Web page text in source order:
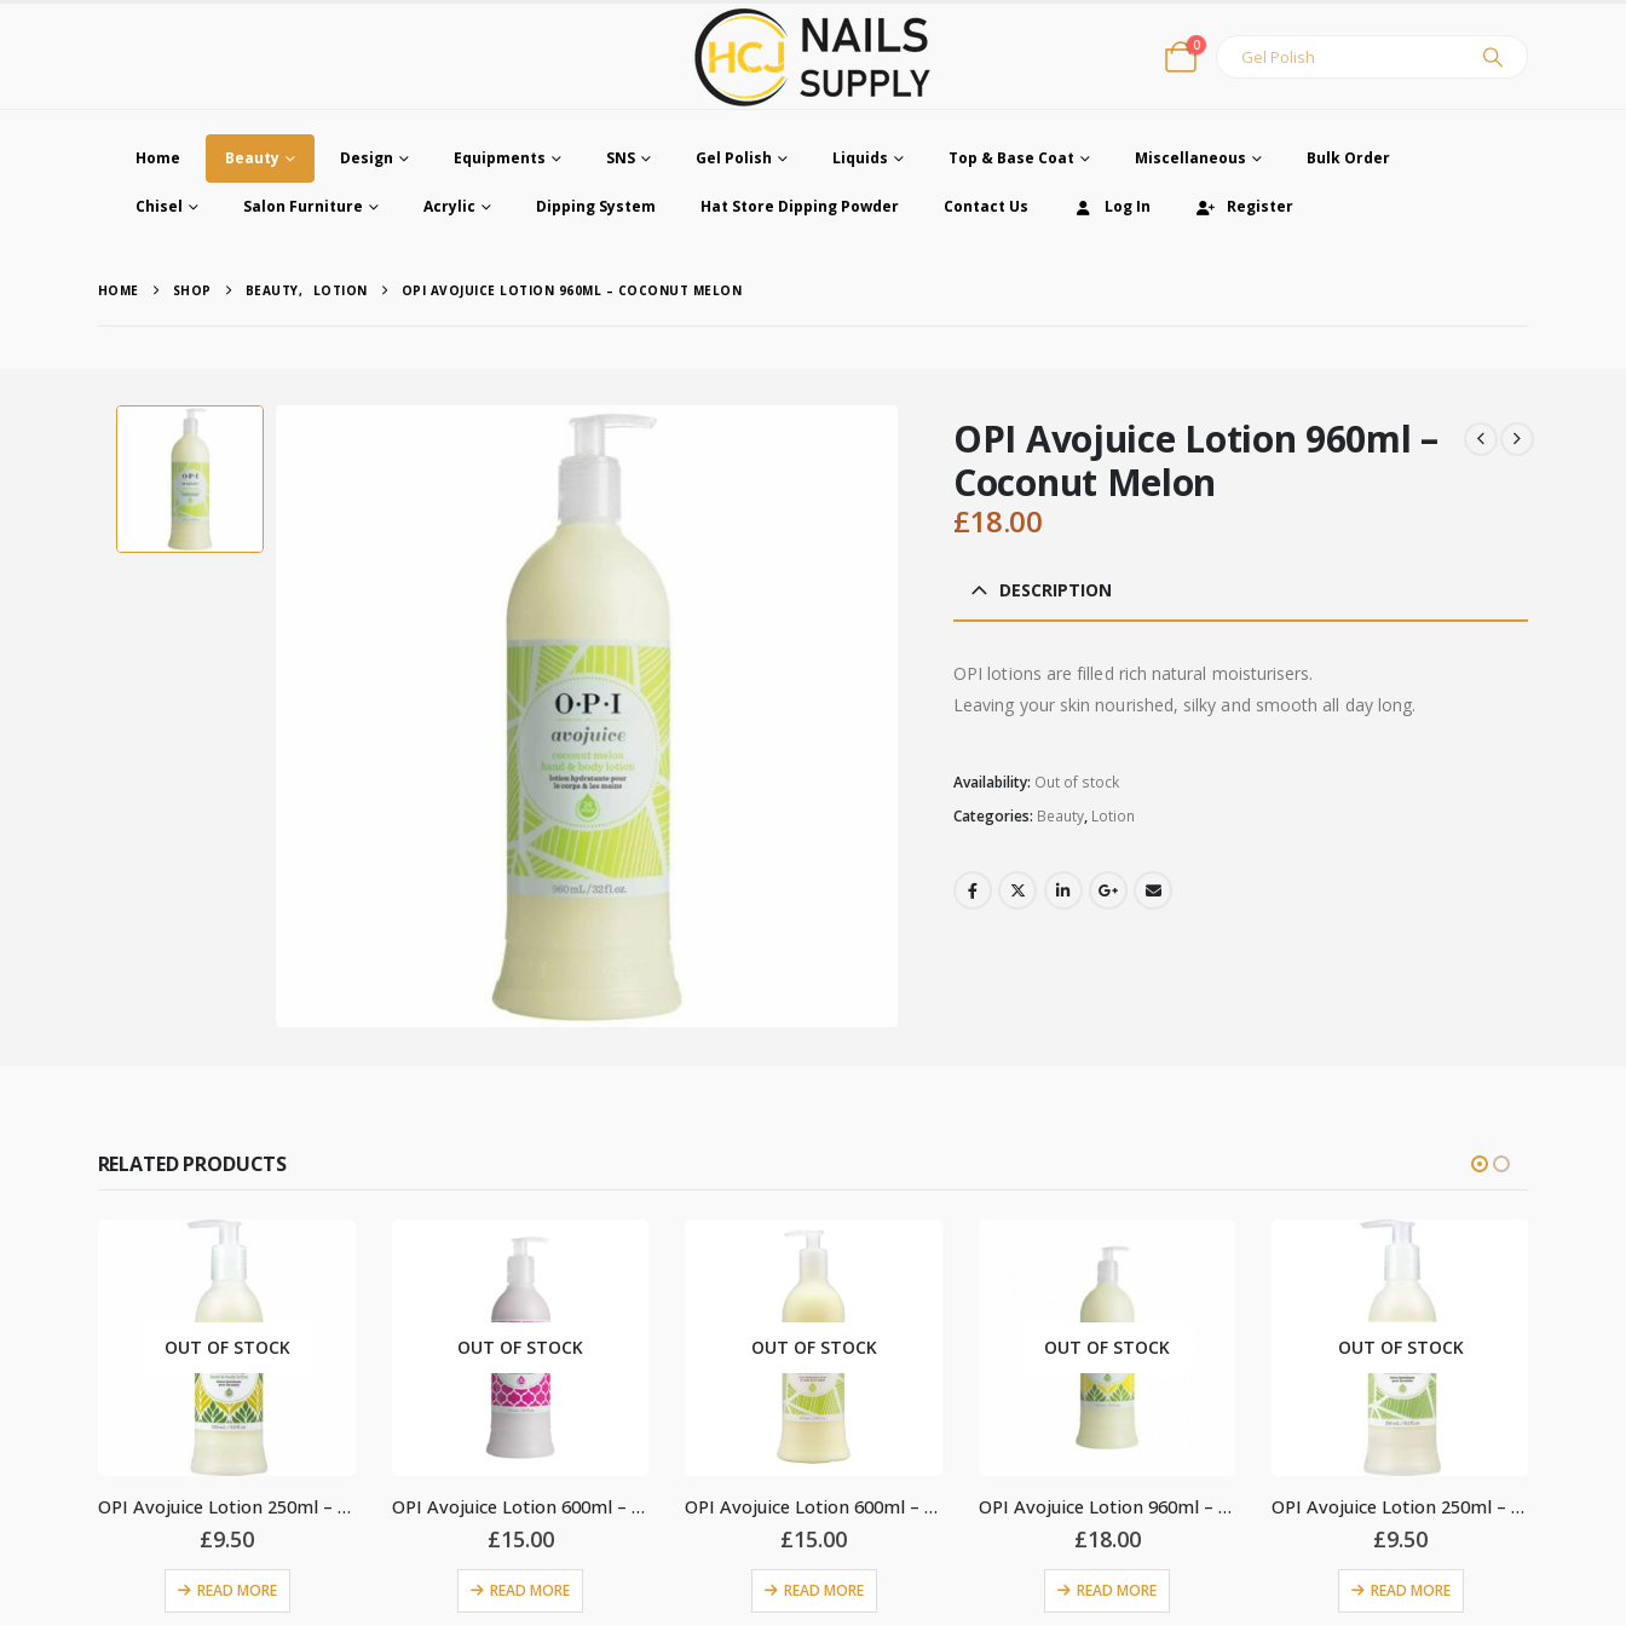
0
Home Beauty Design Equipments SNS Gel Polish Liquids Top & Base Coat Miscellaneous Bulk Order
Chisel Salon Furniture Acrylic Dipping System Hat Store Dipping Powder Contact Us Log In Register
HOME SHOP BEAUTY, LOTION OPI AVOJUICE LOTION 960ML – COCONUT MELON
OPI Avojuice Lotion 960ml –
Coconut Melon
£18.00
DESCRIPTION
OPI lotions are filled rich natural moisturisers.
Leaving your skin nourished, silky and smooth all day long.
Availability: Out of stock
Categories: Beauty, Lotion
RELATED PRODUCTS
OUT OF STOCK
OPI Avojuice Lotion 250ml – Sweet Lemon Sage
READ MORE
OUT OF STOCK
OPI Avojuice Lotion 600ml – Jasmine
READ MORE
OUT OF STOCK
OPI Avojuice Lotion 600ml – Coconut Melon
READ MORE
OUT OF STOCK
OPI Avojuice Lotion 960ml – Sweet Lemon Sage
READ MORE
OUT OF STOCK
OPI Avojuice Lotion 250ml – Coconut Melon
READ MORE